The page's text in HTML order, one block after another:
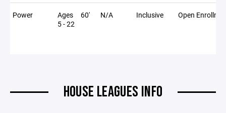
Power
Ages
5 - 22
60' N/A Inclusive Open
HOUSE LEAGUES INFO